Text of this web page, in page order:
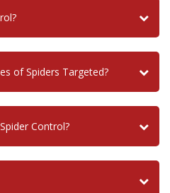
of Spiders Targeted?
Control?